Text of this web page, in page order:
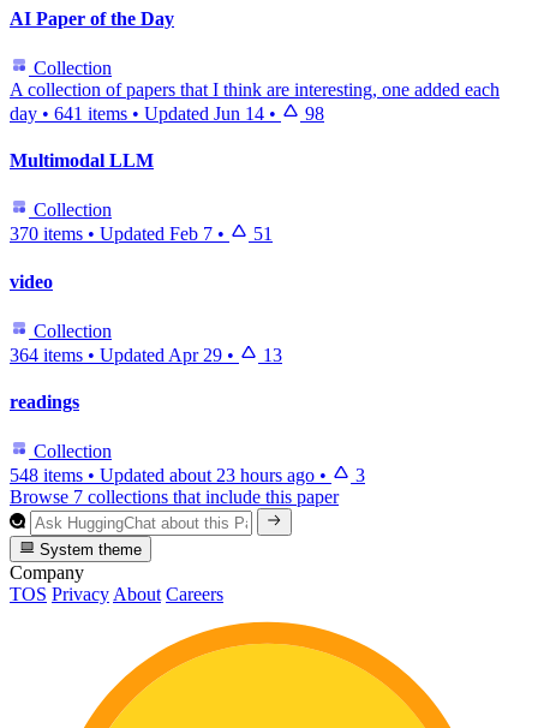
AI Paper of the Day
Collection
A collection of papers that I think are interesting, one added each
day • 641 items • Updated Jun 14 • 98
Multimodal LLM
Collection
370 items • Updated Feb 7 • 51
video
Collection
364 items • Updated Apr 29 • 13
readings
Collection
548 items • Updated about 23 hours ago •
3
Browse 7 collections that include this paper
System theme
Company
TOS Privacy About Careers